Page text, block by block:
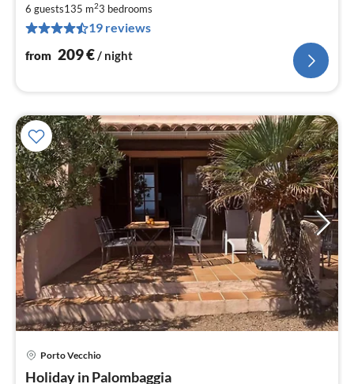
6 guests135 m23 bedrooms
19 reviews
from 209€/ night
Porto Vecchio
Holiday in Palombaggia